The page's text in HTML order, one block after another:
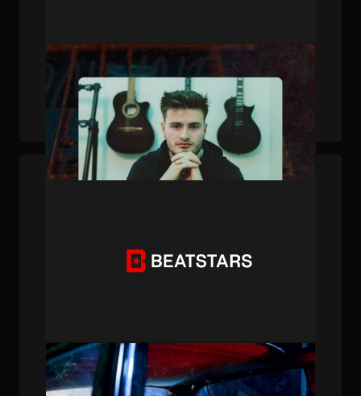
PUBLISHED . JUL 25, 2024 . BY BEATSTARS STAFF
Persistence Pays Off: KXVI's Journey from
Daily Emails to Grammy Nods
PUBLISHED . JAN 07, 2024 . BY BEATSTARS STAFF
BeatStars Publishing Accolades (1/7/24)